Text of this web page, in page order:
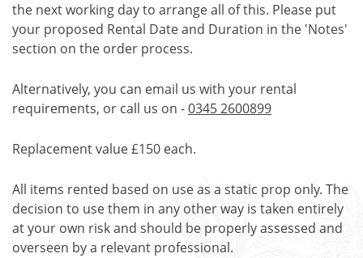
the next working day to arrange all of this. Please put
your proposed Rental Date and Duration in the 'Notes'
section on the order process.
Alternatively, you can email us with your rental
requirements, or call us on -0345 2600899
Replacement value £150 each.
All items rented based on use as a static prop only. The
decision to use them in any other way is taken entirely
at your own risk and should be properly assessed and
overseen by a relevant professional.